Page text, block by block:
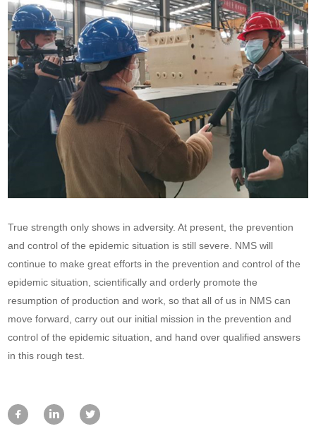
True strength only shows in adversity. At present, the prevention
and control of the epidemic situation is still severe. NMS will
continue to make great efforts in the prevention and control of the
epidemic situation, scientifically and orderly promote the
resumption of production and work, so that all of us in NMS can
move forward, carry out our initial mission in the prevention and
control of the epidemic situation, and hand over qualified answers
in this rough test.